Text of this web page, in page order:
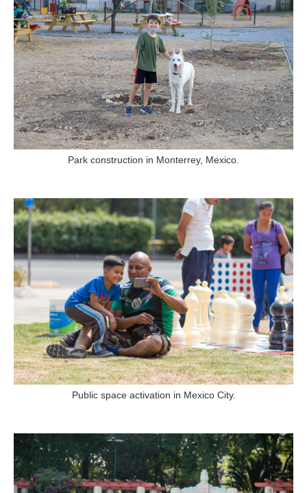
Park construction in Monterrey, Mexico.
Public space activation in Mexico City.